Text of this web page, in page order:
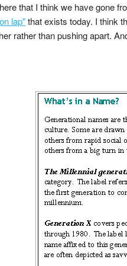
that I think we have gone
lap"that exists today. I think
rather than pushing apart.